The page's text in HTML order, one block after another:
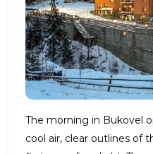
The morning in Bukovel
cool air, clear outlines of